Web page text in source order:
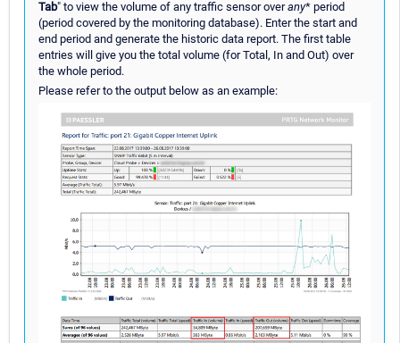
Tab" to view the volume of any traffic sensor overany* period
(period covered by the monitoring database). Enter the start and
end period and generate the historic data report. The first table
entries will give you the total volume (for Total, In and Out) over
the whole period.
Please refer to the output below as an example: